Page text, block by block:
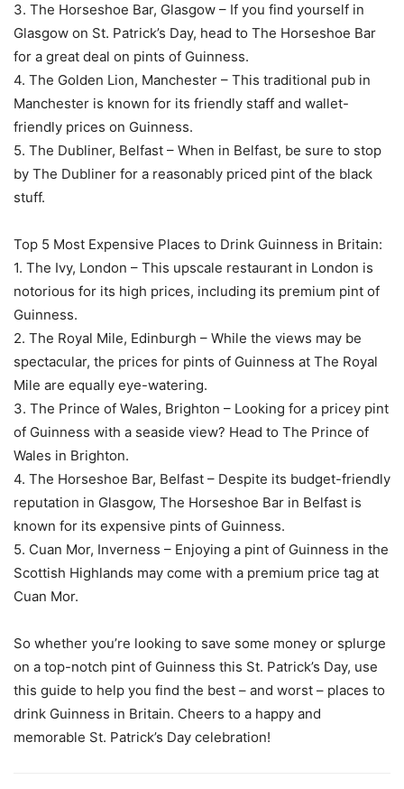
3. The Horseshoe Bar, Glasgow – If you find yourself in
Glasgow on St. Patrick’s Day, head to The Horseshoe Bar
for a great deal on pints of Guinness.
4. The Golden Lion, Manchester – This traditional pub in
Manchester is known for its friendly staff and wallet-
friendly prices on Guinness.
5. The Dubliner, Belfast – When in Belfast, be sure to stop
by The Dubliner for a reasonably priced pint of the black
stuff.
Top 5 Most Expensive Places to Drink Guinness in Britain:
1. The Ivy, London – This upscale restaurant in London is
notorious for its high prices, including its premium pint of
Guinness.
2. The Royal Mile, Edinburgh – While the views may be
spectacular, the prices for pints of Guinness at The Royal
Mile are equally eye-watering.
3. The Prince of Wales, Brighton – Looking for a pricey pint
of Guinness with a seaside view? Head to The Prince of
Wales in Brighton.
4. The Horseshoe Bar, Belfast – Despite its budget-friendly
reputation in Glasgow, The Horseshoe Bar in Belfast is
known for its expensive pints of Guinness.
5. Cuan Mor, Inverness – Enjoying a pint of Guinness in the
Scottish Highlands may come with a premium price tag at
Cuan Mor.
So whether you’re looking to save some money or splurge
on a top-notch pint of Guinness this St. Patrick’s Day, use
this guide to help you find the best – and worst – places to
drink Guinness in Britain. Cheers to a happy and
memorable St. Patrick’s Day celebration!